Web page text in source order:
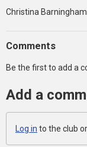
Christina Barningham
Comments
Be the first to add a
Add a
Log in to the club